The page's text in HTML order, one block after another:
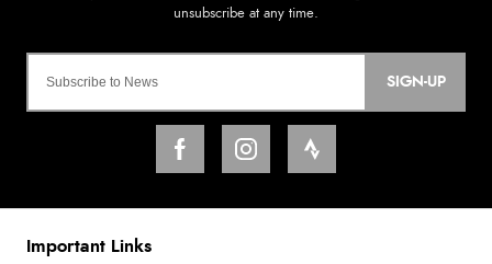
SIGN-UP
Important Links